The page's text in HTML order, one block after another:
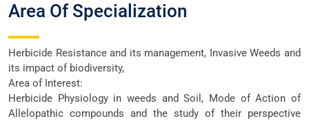
Area Of Specialization
Herbicide Resistance and its management, Invasive Weeds and
its impact of biodiversity,
Area of Interest:
Herbicide Physiology in weeds and Soil, Mode of Action of
Allelopathic compounds and the study of their perspective